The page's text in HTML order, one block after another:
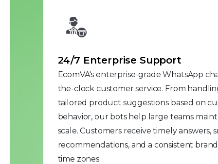
24/7 Enterprise Support
EcomVA's enterprise-grade WhatsApp
the-clock customer service. From
tailored product suggestions based on
behavior, our bots help large teams
scale. Customers receive timely answers,
recommendations, and a consistent
time zones.